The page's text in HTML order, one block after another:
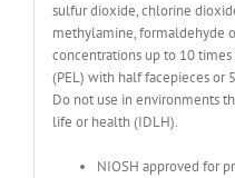
sulfur dioxide, chlorine
methylamine, formaldehyde
concentrations up to 10
(PEL) with half facepieces or
Do not use in environments
life or health (IDLH).
NIOSH approved for